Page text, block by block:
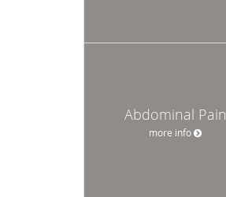
Abdominal Pain
more info